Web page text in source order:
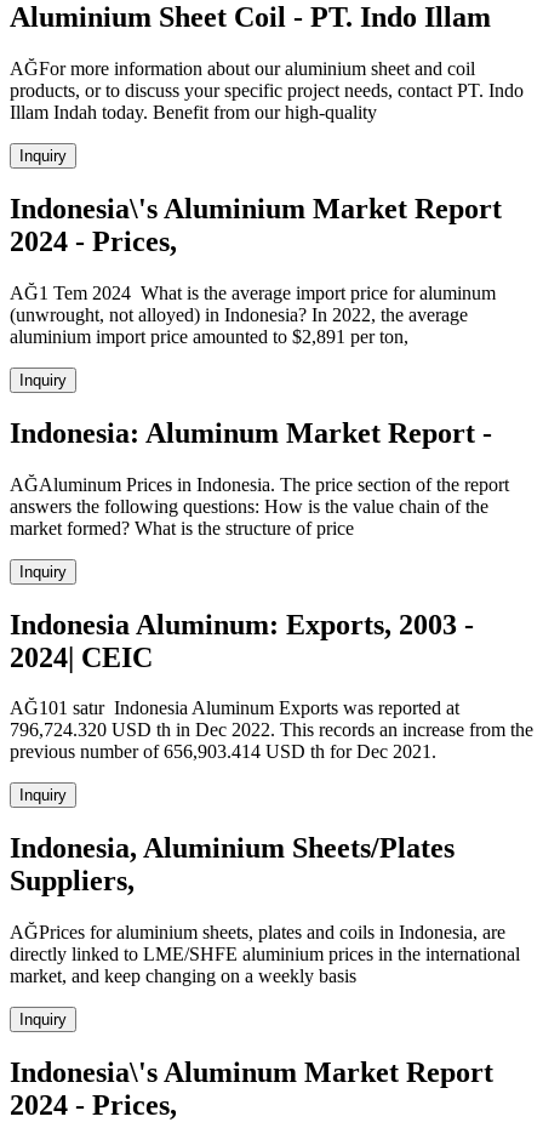
Aluminium Sheet Coil - PT. Indo Illam
AĞFor more information about our aluminium sheet and coil
products, or to discuss your specific project needs, contact PT. Indo
Illam Indah today. Benefit from our high-quality
Inquiry
Indonesia\'s Aluminium Market Report
2024 - Prices,
AĞ1 Tem 2024 What is the average import price for aluminum
(unwrought, not alloyed) in Indonesia? In 2022, the average
aluminium import price amounted to $2,891 per ton,
Inquiry
Indonesia: Aluminum Market Report -
AĞAluminum Prices in Indonesia. The price section of the report
answers the following questions: How is the value chain of the
market formed? What is the structure of price
Inquiry
Indonesia Aluminum: Exports, 2003 -
2024| CEIC
AĞ101 satır Indonesia Aluminum Exports was reported at
796,724.320 USD th in Dec 2022. This records an increase from the
previous number of 656,903.414 USD th for Dec 2021.
Inquiry
Indonesia, Aluminium Sheets/Plates
Suppliers,
AĞPrices for aluminium sheets, plates and coils in Indonesia, are
directly linked to LME/SHFE aluminium prices in the international
market, and keep changing on a weekly basis
Inquiry
Indonesia\'s Aluminum Market Report
2024 - Prices,